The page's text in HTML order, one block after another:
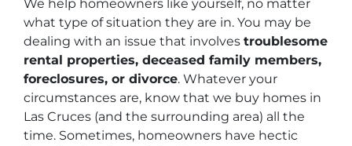
We help homeowners like yourself, no matter
what type of situation they are in. You may be
dealing with an issue that involves troublesome
rental properties, deceased family members,
foreclosures, or divorce. Whatever your
circumstances are, know that we buy homes in
Las Cruces (and the surrounding area) all the
time. Sometimes, homeowners have hectic